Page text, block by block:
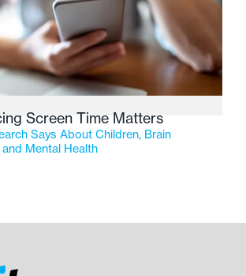
Screen Time Matters
Says About Children, Brain
Mental Health